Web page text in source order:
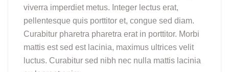
viverra imperdiet metus. Integer lectus erat,
pellentesque quis porttitor et, congue sed diam.
Curabitur pharetra pharetra erat in porttitor. Morbi
mattis est sed est lacinia, maximus ultrices velit
luctus. Curabitur sed nibh nec nulla mattis lacinia